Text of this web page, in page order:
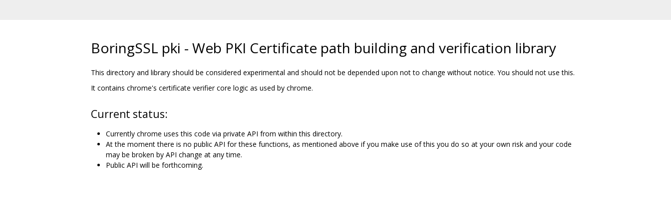
BoringSSL pki - Web PKI Certificate path building and verification library
This directory and library should be considered experimental and should not be depended upon not to change without notice. You should not use this.
It contains chrome's certificate verifier core logic as used by chrome.
Current status:
Currently chrome uses this code via private API from within this directory.
At the moment there is no public API for these functions, as mentioned above if you make use of this you do so at your own risk and your code
may be broken by API change at any time.
Public API will be forthcoming.